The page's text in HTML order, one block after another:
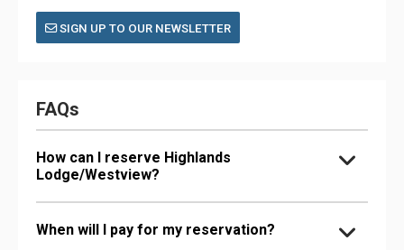
SIGN UP TO OUR NEWSLETTER
FAQs
How can I reserve Highlands
Lodge/Westview?
When will I pay for my reservation?